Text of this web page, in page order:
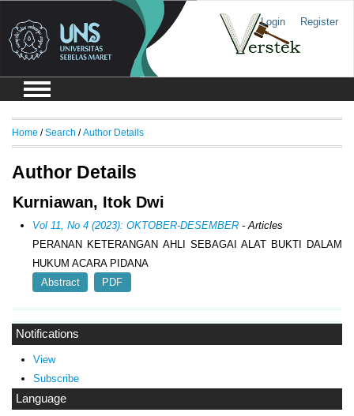
Login Register
Notifications
View
Subscribe
Language
Home /Search /Author Details
Author Details
Kurniawan, Itok Dwi
Vol 11, No 4 (2023): OKTOBER-DESEMBER - Articles
PERANAN KETERANGAN AHLI SEBAGAI ALAT BUKTI DALAM
HUKUM ACARA PIDANA
Abstract
PDF